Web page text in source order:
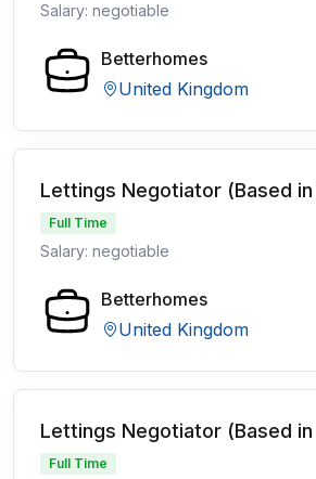
Salary: negotiable
Betterhomes
United Kingdom
Lettings Negotiator (Based in
Full Time
Salary: negotiable
Betterhomes
United Kingdom
Lettings Negotiator (Based in
Full Time